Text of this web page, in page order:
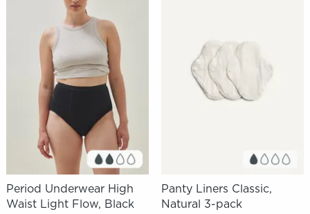
Period Underwear High
Waist Light Flow, Black
Panty Liners Classic,
Natural 3-pack